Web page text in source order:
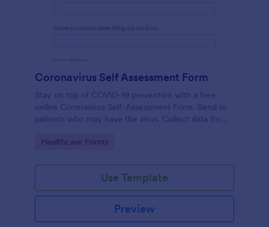
Coronavirus Self Assessment Form
Stay on top of COVID-19 prevention with a free
online Coronavirus Self-Assessment Form. Send to
patients who may have the virus. Collect data from
Go to Category:
Healthcare Forms
Use Template
Preview